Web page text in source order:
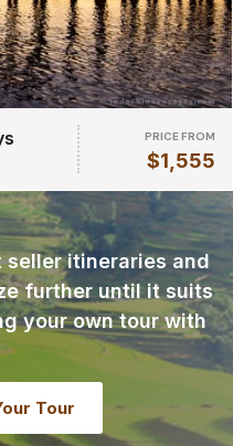
PRICE FROM
$1,555
seller itineraries and
further until it suits
your own tour with
Tour